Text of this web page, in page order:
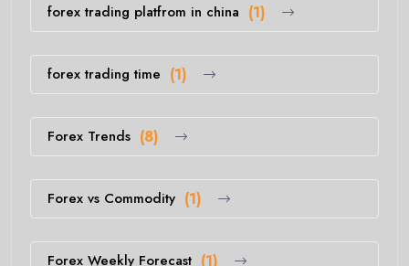
forex trading platfrom in china (1)
forex trading time (1)
Forex Trends (8)
Forex vs Commodity (1)
Forex Weekly Forecast (1)